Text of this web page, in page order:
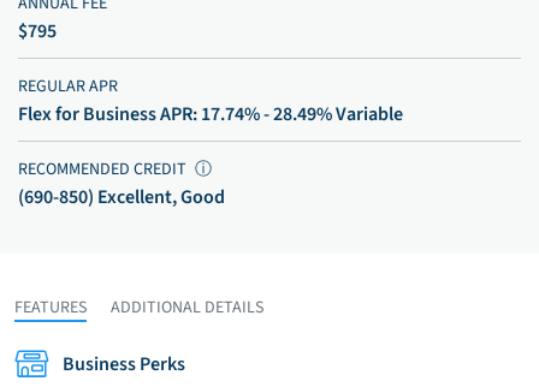
$795
REGULAR APR
Flex for Business APR: 17.74% - 28.49% Variable
RECOMMENDED CREDIT ⓘ
(690-850) Excellent, Good
FEATURES ADDITIONAL DETAILS
Business Perks